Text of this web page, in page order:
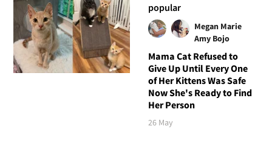
popular
Megan Marie
Amy Bojo
Mama Cat Refused to
Give Up Until Every One
of Her Kittens Was Safe
Now She's Ready to Find
Her Person
26 May